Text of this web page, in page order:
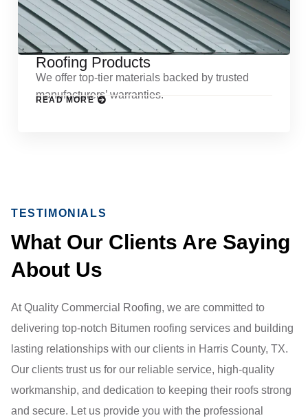
Roofing Products
We offer top-tier materials backed by trusted
manufacturers’ warranties.
READ MORE
TESTIMONIALS
What Our Clients Are Saying
About Us
At Quality Commercial Roofing, we are committed to
delivering top-notch Bitumen roofing services and building
lasting relationships with our clients in Harris County, TX.
Our clients trust us for our reliable service, high-quality
workmanship, and dedication to keeping their roofs strong
and secure. Let us provide you with the professional